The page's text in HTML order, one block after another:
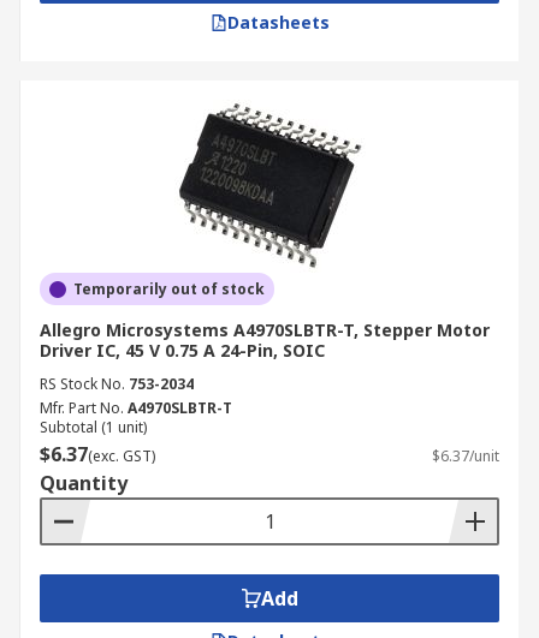
Datasheets
Temporarily out of stock
Allegro Microsystems A4970SLBTR-T, Stepper Motor
Driver IC, 45 V 0.75 A 24-Pin, SOIC
RS Stock No. 753-2034
Mfr. Part No. A4970SLBTR-T
Subtotal (1 unit)
$6.37(exc. GST) $6.37/unit
Quantity
Add